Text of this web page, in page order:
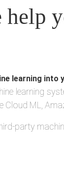
help
learning into
learning
Cloud ML,
party